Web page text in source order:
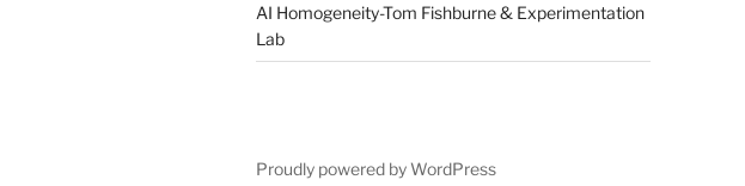
AI Homogeneity-Tom Fishburne & Experimentation
Lab
Proudly powered by WordPress